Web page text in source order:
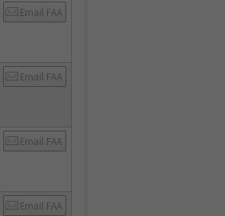
Email FAA
Email FAA
Email FAA
Email FAA